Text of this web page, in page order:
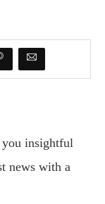
insightful
news with a